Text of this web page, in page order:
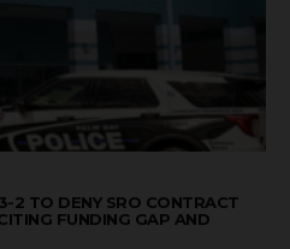
2 TO DENY SRO CONTRACT
FUNDING GAP AND